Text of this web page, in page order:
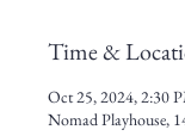
Time &
Oct 25, 2024, 2:30
Nomad Playhouse,